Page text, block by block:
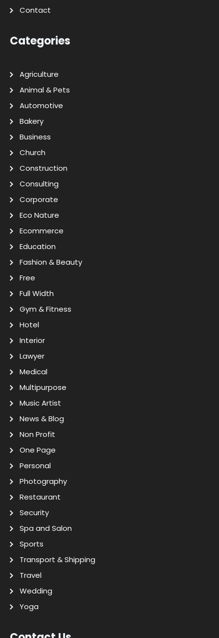
Contact
Categories
Agriculture
Animal & Pets
Automotive
Bakery
Business
Church
Construction
Consulting
Corporate
Eco Nature
Ecommerce
Education
Fashion & Beauty
Free
Full Width
Gym & Fitness
Hotel
Interior
Lawyer
Medical
Multipurpose
Music Artist
News & Blog
Non Profit
One Page
Personal
Photography
Restaurant
Security
Spa and Salon
Sports
Transport & Shipping
Travel
Wedding
Yoga